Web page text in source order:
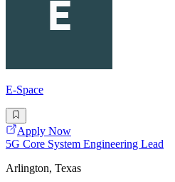
E-Space
Apply Now
5G Core System Engineering Lead
Arlington, Texas